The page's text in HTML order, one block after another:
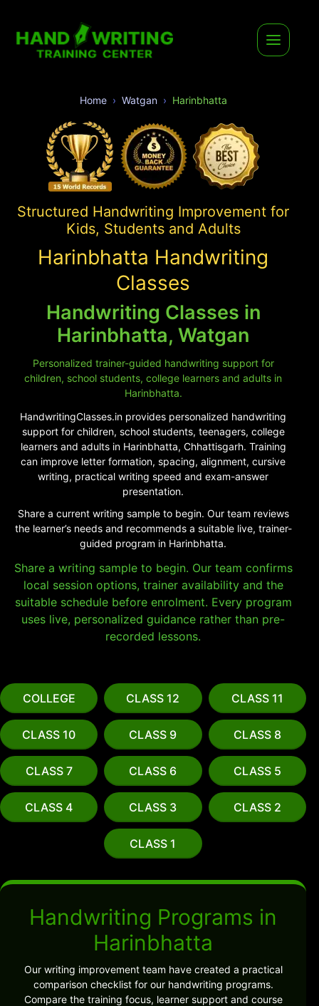
Home Watgan Harinbhatta
Structured Handwriting Improvement for
Kids, Students and Adults
Harinbhatta Handwriting
Classes
Handwriting Classes in
Harinbhatta, Watgan
Personalized trainer-guided handwriting support for
children, school students, college learners and adults in
Harinbhatta.
HandwritingClasses.in provides personalized handwriting
support for children, school students, teenagers, college
learners and adults in Harinbhatta, Chhattisgarh. Training
can improve letter formation, spacing, alignment, cursive
writing, practical writing speed and exam-answer
presentation.
Share a current writing sample to begin. Our team reviews
the learner’s needs and recommends a suitable live, trainer-
guided program in Harinbhatta.
Share a writing sample to begin. Our team confirms
local session options, trainer availability and the
suitable schedule before enrolment. Every program
uses live, personalized guidance rather than pre-
recorded lessons.
COLLEGE CLASS 12 CLASS 11
CLASS 10 CLASS 9 CLASS 8
CLASS 7 CLASS 6 CLASS 5
CLASS 4 CLASS 3 CLASS 2
CLASS 1
Handwriting Programs in
Harinbhatta
Our writing improvement team have created a practical
comparison checklist for our handwriting programs.
Compare the training focus, learner support and course